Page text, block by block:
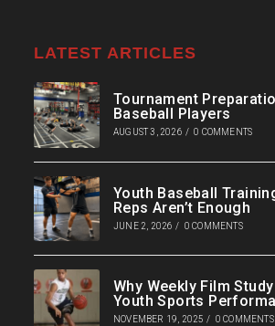
LATEST ARTICLES
Tournament
Baseball Players
AUGUST 3, 2026 / 0 COMMENTS
Youth Baseball
Reps Aren’t Enough
JUNE 2, 2026 / 0 COMMENTS
Why Weekly Film
Youth Sports
NOVEMBER 19, 2025 / 0 COMMENTS